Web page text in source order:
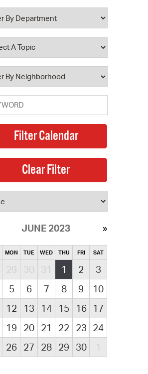
JUNE 2023
MON TUE WED THU FRI SAT
29 30 31 1 2
3
5 6 7 8 9
10
12 13 14 15 16
17
19 20 21 22 23 24
26 27 28 29 30 1